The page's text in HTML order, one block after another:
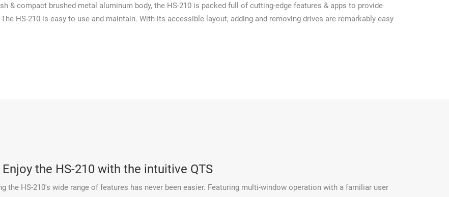
& compact brushed metal aluminum body, the HS-210 is packed full of cutting-edge features & apps to provide
HS-210 is easy to use and maintain. With its accessible layout, adding and removing drives are remarkably easy
Enjoy the HS-210 with the intuitive QTS
the HS-210's wide range of features has never been easier. Featuring multi-window operation with a familiar user